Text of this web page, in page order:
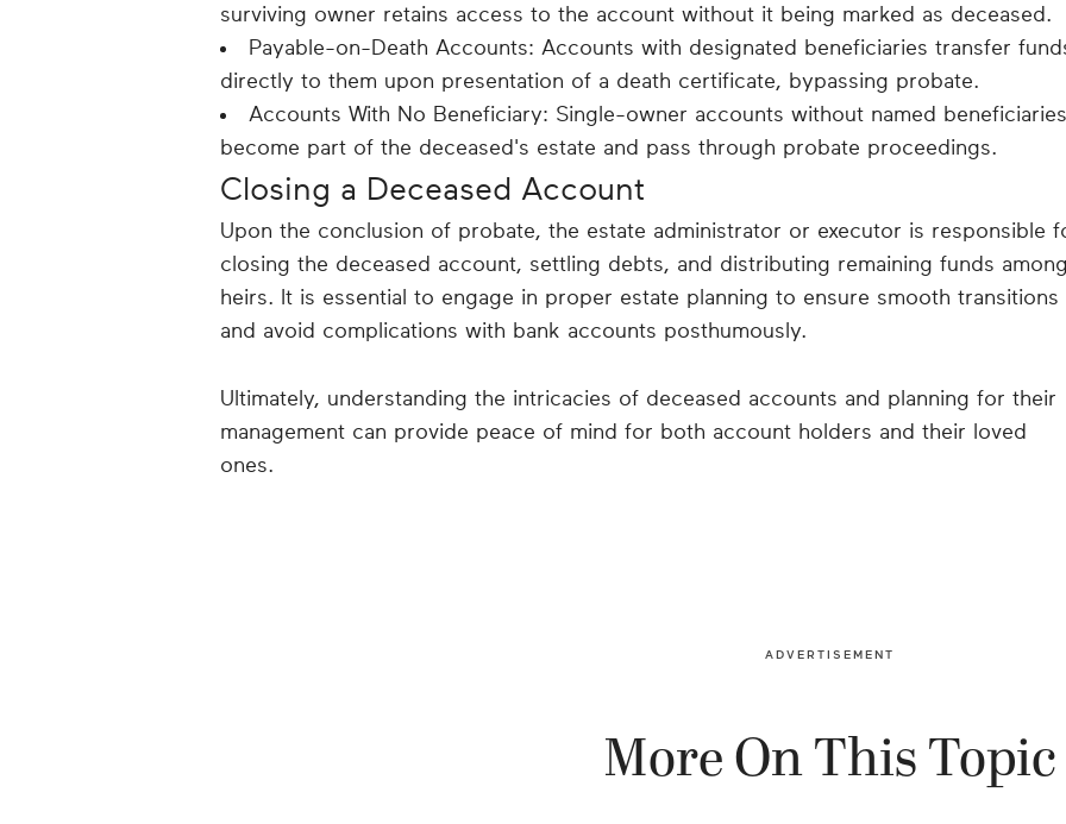
surviving owner retains access to the account without it being marked as deceased.
Payable-on-Death Accounts: Accounts with designated beneficiaries transfer
directly to them upon presentation of a death certificate, bypassing probate.
Accounts With No Beneficiary: Single-owner accounts without named beneficiaries
become part of the deceased's estate and pass through probate proceedings.
Closing a Deceased Account
Upon the conclusion of probate, the estate administrator or executor is responsible
closing the deceased account, settling debts, and distributing remaining funds
heirs. It is essential to engage in proper estate planning to ensure smooth transitions
and avoid complications with bank accounts posthumously.
Ultimately, understanding the intricacies of deceased accounts and planning for their
management can provide peace of mind for both account holders and their loved
ones.
ADVERTISEMENT
More On This Topic